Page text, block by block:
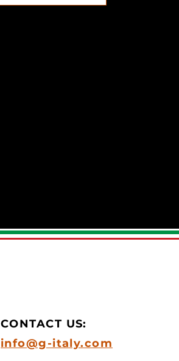
CONTACT US:
info@g-italy.com